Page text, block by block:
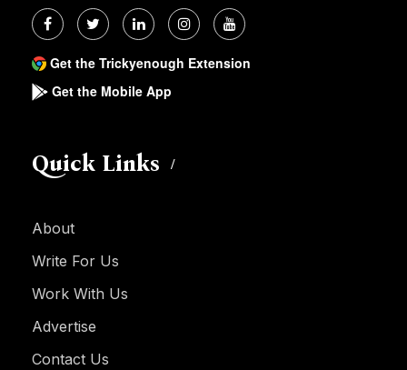
Get the Trickyenough Extension
Get the Mobile App
Quick Links
About
Write For Us
Work With Us
Advertise
Contact Us